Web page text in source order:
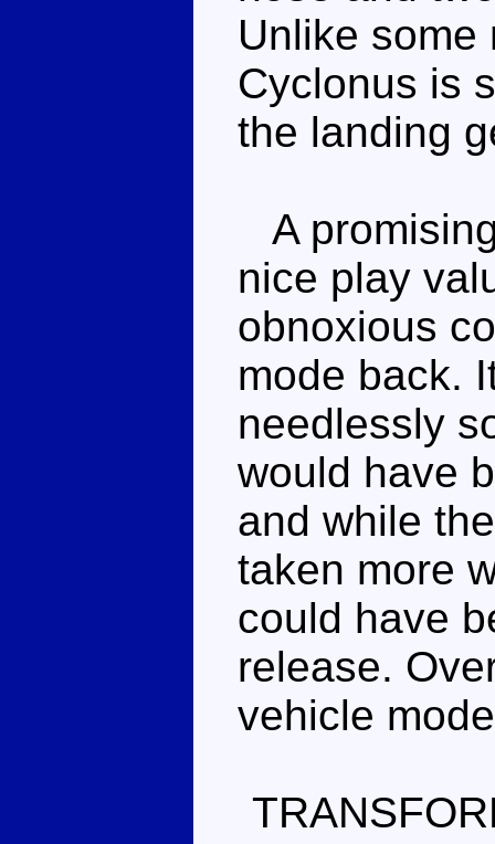
Unlike some
Cyclonus is
the landing
A
nice play
obnoxious
mode back.
needlessly
would have
and while
taken more
could have
release.
vehicle